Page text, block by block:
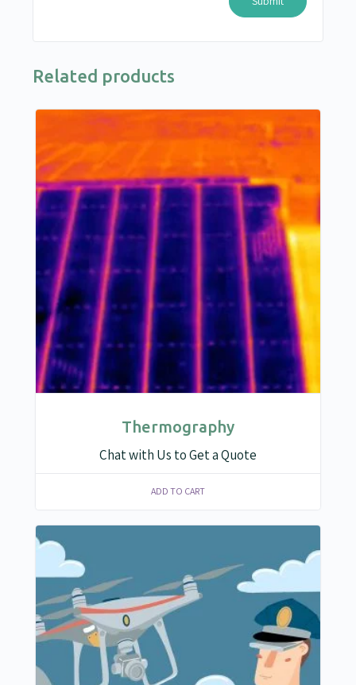
Related products
Thermography
Chat with Us to Get a Quote
ADD TO CART